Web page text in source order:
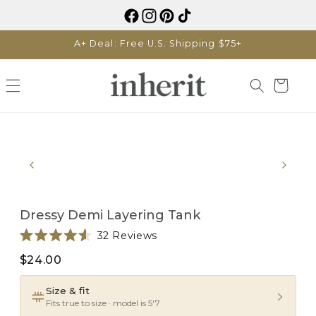
A+ Deal: Free U.S. Shipping $75+
Cart
information
Dressy Demi Layering Tank
4.6
out
of
stars
32 ReviewsClick
$24.00
Size & fit
Fits true to size · model is 5'7